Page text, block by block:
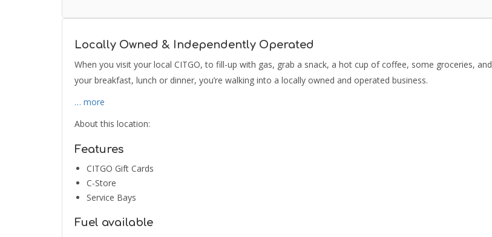
Locally Owned & Independently Operated
When you visit your local CITGO, to fill-up with gas, grab a snack, a hot cup of coffee, some groceries, and
your breakfast, lunch or dinner, you’re walking into a locally owned and operated business.
… more
About this location:
Features
CITGO Gift Cards
C-Store
Service Bays
Fuel available